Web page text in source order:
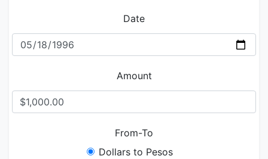
Date
Amount
From-To
Dollars to Pesos